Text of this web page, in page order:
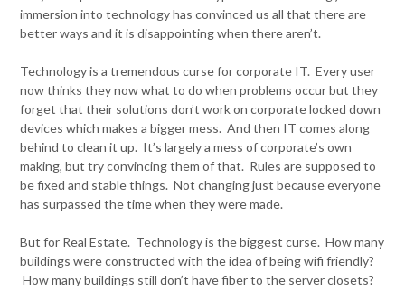
immersion into technology has convinced us all that there are
better ways and it is disappointing when there aren’t.
Technology is a tremendous curse for corporate IT. Every user
now thinks they now what to do when problems occur but they
forget that their solutions don’t work on corporate locked down
devices which makes a bigger mess. And then IT comes along
behind to clean it up. It’s largely a mess of corporate’s own
making, but try convincing them of that. Rules are supposed to
be fixed and stable things. Not changing just because everyone
has surpassed the time when they were made.
But for Real Estate. Technology is the biggest curse. How many
buildings were constructed with the idea of being wifi friendly?
How many buildings still don’t have fiber to the server closets?